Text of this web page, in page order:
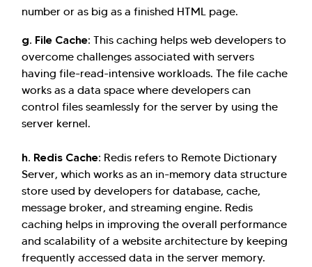
number or as big as a finished HTML page.
g. File Cache: This caching helps web developers to
overcome challenges associated with servers
having file-read-intensive workloads. The file cache
works as a data space where developers can
control files seamlessly for the server by using the
server kernel.
h. Redis Cache: Redis refers to Remote Dictionary
Server, which works as an in-memory data structure
store used by developers for database, cache,
message broker, and streaming engine. Redis
caching helps in improving the overall performance
and scalability of a website architecture by keeping
frequently accessed data in the server memory.